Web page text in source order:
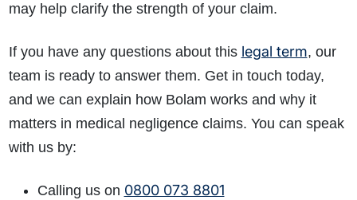
may help clarify the strength of your claim.
If you have any questions about this legal term, our
team is ready to answer them. Get in touch today,
and we can explain how Bolam works and why it
matters in medical negligence claims. You can speak
with us by:
Calling us on 0800 073 8801